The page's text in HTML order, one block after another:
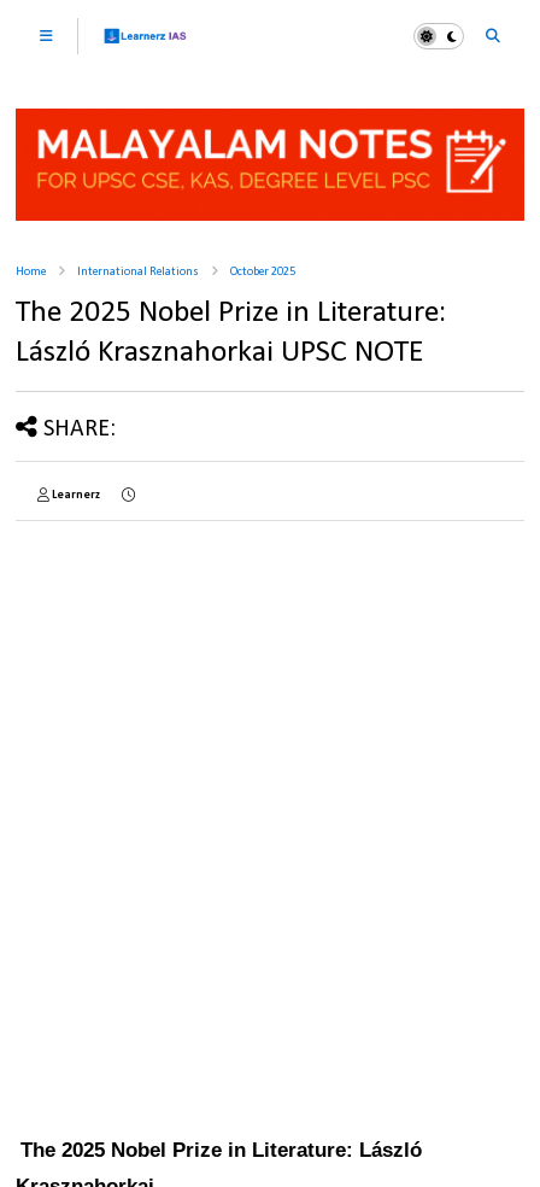
Home International Relations October 2025
The 2025 Nobel Prize in Literature:
László Krasznahorkai UPSC NOTE
SHARE:
Learnerz
The 2025 Nobel Prize in Literature: László